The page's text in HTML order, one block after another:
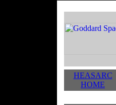
HEASARC
HOME